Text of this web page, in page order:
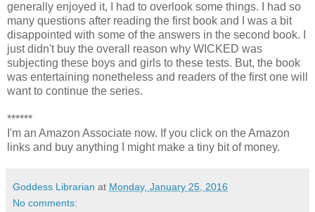
generally enjoyed it, I had to overlook some things. I had so
many questions after reading the first book and I was a bit
disappointed with some of the answers in the second book. I
just didn't buy the overall reason why WICKED was
subjecting these boys and girls to these tests. But, the book
was entertaining nonetheless and readers of the first one will
want to continue the series.
******
I'm an Amazon Associate now. If you click on the Amazon
links and buy anything I might make a tiny bit of money.
Goddess Librarian at Monday, January 25, 2016
No comments: